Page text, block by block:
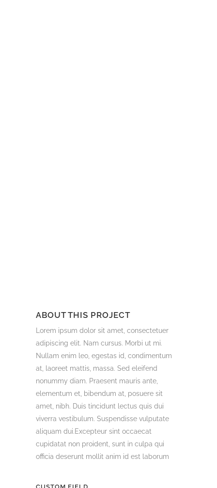
ABOUT THIS PROJECT
Lorem ipsum dolor sit amet, consectetuer
adipiscing elit. Nam cursus. Morbi ut mi.
Nullam enim leo, egestas id, condimentum
at, laoreet mattis, massa. Sed eleifend
nonummy diam. Praesent mauris ante,
elementum et, bibendum at, posuere sit
amet, nibh. Duis tincidunt lectus quis dui
viverra vestibulum. Suspendisse vulputate
aliquam dui.Excepteur sint occaecat
cupidatat non proident, sunt in culpa qui
officia deserunt mollit anim id est laborum